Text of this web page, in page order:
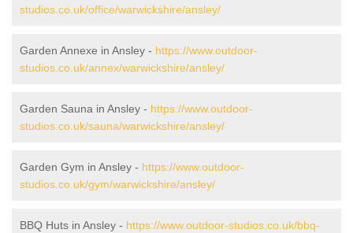
studios.co.uk/office/warwickshire/ansley/
Garden Annexe in Ansley - https://www.outdoor-
studios.co.uk/annex/warwickshire/ansley/
Garden Sauna in Ansley - https://www.outdoor-
studios.co.uk/sauna/warwickshire/ansley/
Garden Gym in Ansley - https://www.outdoor-
studios.co.uk/gym/warwickshire/ansley/
BBQ Huts in Ansley - https://www.outdoor-studios.co.uk/bbq-